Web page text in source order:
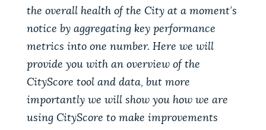
CITY OF BOSTON NEWS
VIEW CITY PROJECTS
NEWSLETTERS
Questions? Contact us at digital@boston.gov
the overall health of the City at a moment’s
notice by aggregating key performance
metrics into one number. Here we will
provide you with an overview of the
CityScore tool and data, but more
importantly we will show you how we are
using CityScore to make improvements